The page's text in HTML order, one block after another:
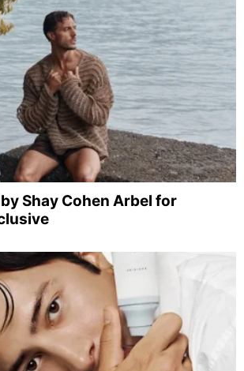
Shay Cohen Arbel for